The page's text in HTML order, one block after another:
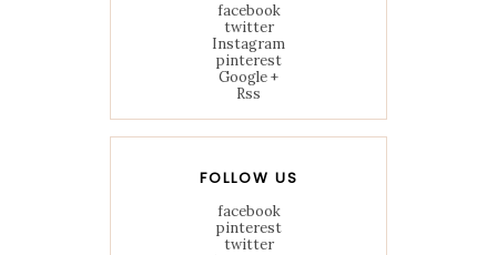
facebook
twitter
Instagram
pinterest
Google +
Rss
FOLLOW US
facebook
pinterest
twitter